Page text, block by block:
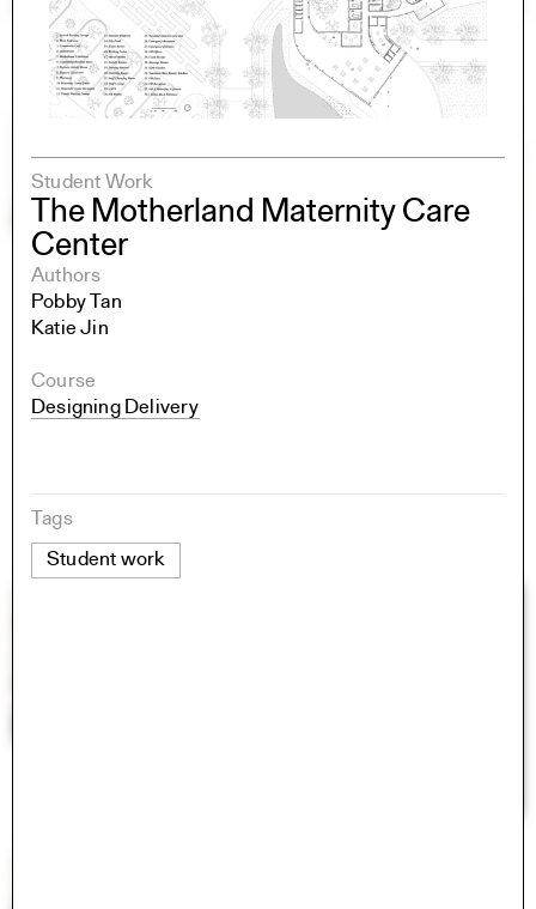
Student Work
The Motherland Maternity Care
Center
Authors
Pobby Tan
Katie Jin
Course
Designing Delivery
Tags
Student work